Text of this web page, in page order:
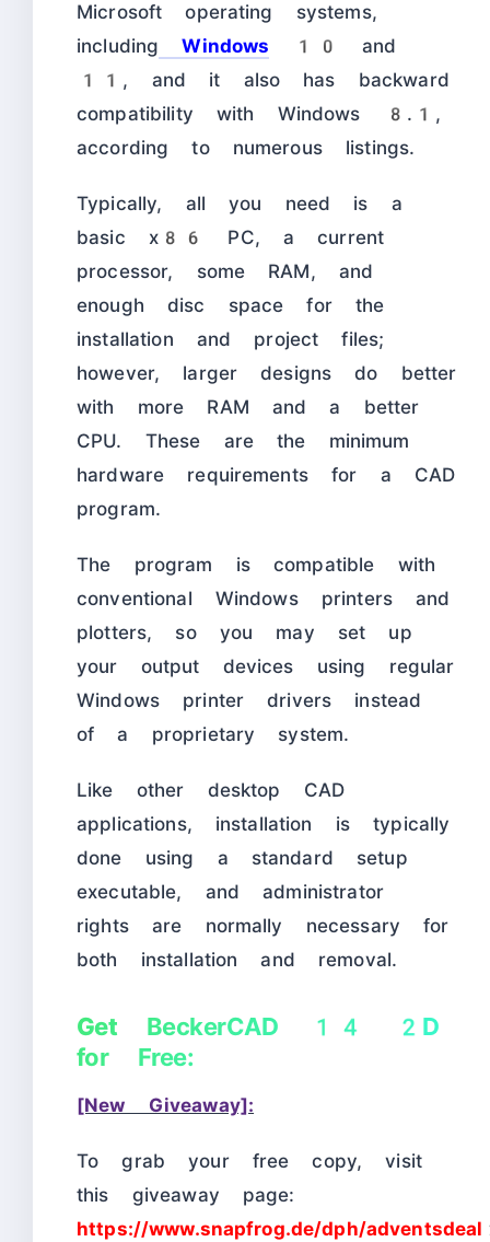
Microsoft operating systems,
including Windows 10 and
11, and it also has backward
compatibility with Windows 8.1,
according to numerous listings.
Typically, all you need is a
basic x86 PC, a current
processor, some RAM, and
enough disc space for the
installation and project files;
however, larger designs do better
with more RAM and a better
CPU. These are the minimum
hardware requirements for a CAD
program.
The program is compatible with
conventional Windows printers and
plotters, so you may set up
your output devices using regular
Windows printer drivers instead
of a proprietary system.
Like other desktop CAD
applications, installation is typically
done using a standard setup
executable, and administrator
rights are normally necessary for
both installation and removal.
Get BeckerCAD 14 2D
for Free:
[New Giveaway]:
To grab your free copy, visit
this giveaway page:
https://www.snapfrog.de/dph/